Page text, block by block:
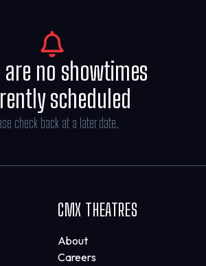
are no showtimes
scheduled
check back at a later date.
CMX THEATRES
About
Careers